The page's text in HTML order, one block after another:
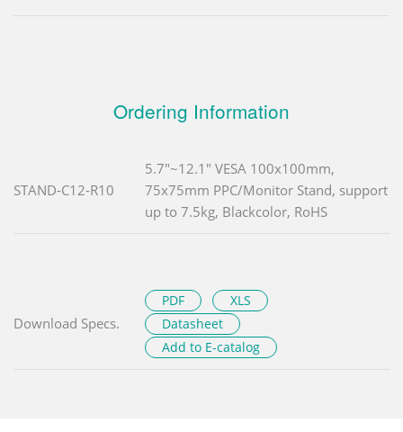
Ordering Information
STAND-C12-R10
5.7"~12.1" VESA 100x100mm,
75x75mm PPC/Monitor Stand, support
up to 7.5kg, Blackcolor, RoHS
Download Specs.
PDF
XLS
Datasheet
Add to E-catalog